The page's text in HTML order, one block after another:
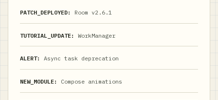
PATCH_DEPLOYED: Room v2.6.1
TUTORIAL_UPDATE: WorkManager
ALERT: Async task deprecation
NEW_MODULE: Compose animations